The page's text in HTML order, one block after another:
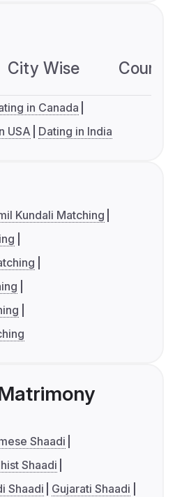
City Wise
in Canada
USA Dating in India
Kundali Matching
Shaadi
Shaadi
Shaadi
Gujarati Shaadi